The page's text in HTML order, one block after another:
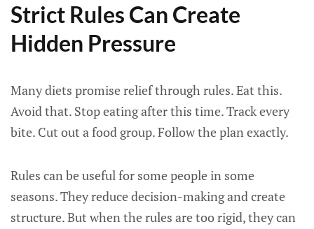
Strict Rules Can Create
Hidden Pressure
Many diets promise relief through rules. Eat this.
Avoid that. Stop eating after this time. Track every
bite. Cut out a food group. Follow the plan exactly.
Rules can be useful for some people in some
seasons. They reduce decision-making and create
structure. But when the rules are too rigid, they can